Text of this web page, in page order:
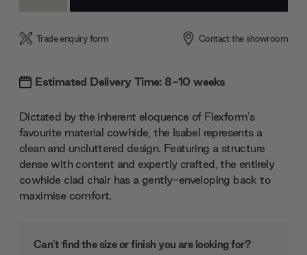
Trade enquiry form Contact the showroom
Estimated Delivery Time: 8-10 weeks
Dictated by the inherent eloquence of Flexform's
favourite material cowhide, the Isabel represents a
clean and uncluttered design. Featuring a structure
dense with content and expertly crafted, the entirely
cowhide clad chair has a gently-enveloping back to
maximise comfort.
Can't find the size or finish you are looking for?